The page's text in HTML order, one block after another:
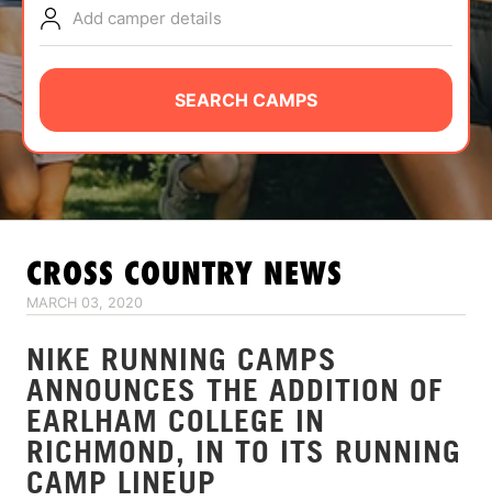
NEWS
CAMP STORE
LOGIN
VIEW CART
Add camper details
SEARCH CAMPS
CROSS COUNTRY NEWS
MARCH 03, 2020
NIKE RUNNING CAMPS
ANNOUNCES THE ADDITION OF
EARLHAM COLLEGE IN
RICHMOND, IN TO ITS RUNNING
CAMP LINEUP